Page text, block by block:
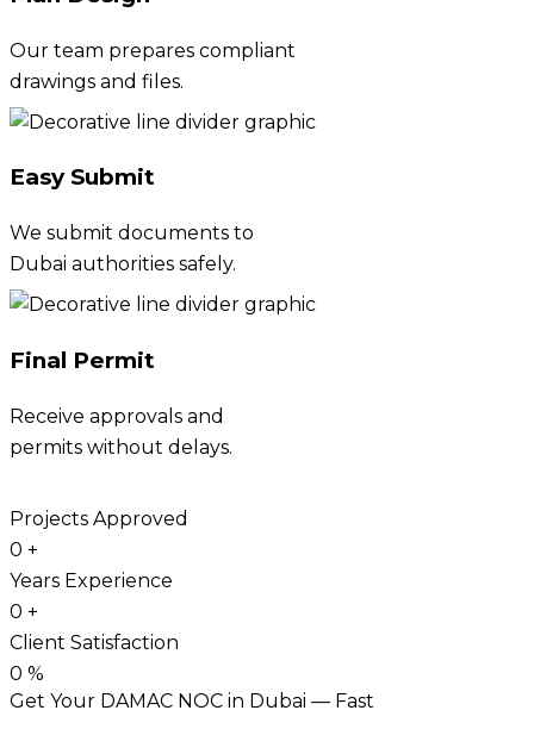
Our team prepares compliant
drawings and files.
Easy Submit
We submit documents to
Dubai authorities safely.
Final Permit
Receive approvals and
permits without delays.
Projects Approved
0 +
Years Experience
0 +
Client Satisfaction
0 %
Get Your DAMAC NOC in Dubai — Fast